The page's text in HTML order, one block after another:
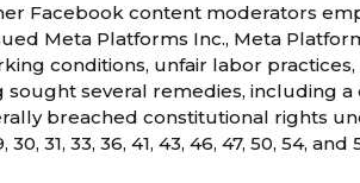
Facebook content moderators
Meta Platforms Inc., Meta
conditions, unfair labor
sought several remedies, including
breached constitutional rights
30, 31, 33, 36, 41, 43, 46, 47, 50, 54,